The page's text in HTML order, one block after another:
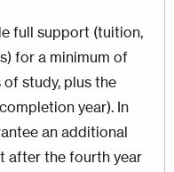
full support (tuition,
for a minimum of
study, plus the
year). In
an additional
after the fourth year